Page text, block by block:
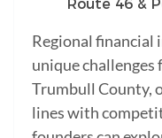
Route 46 &
Regional
unique challenges
Trumbull County,
lines with